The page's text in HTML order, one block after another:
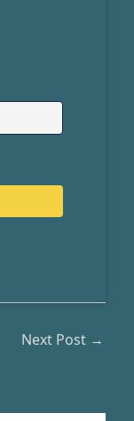
Next Post →